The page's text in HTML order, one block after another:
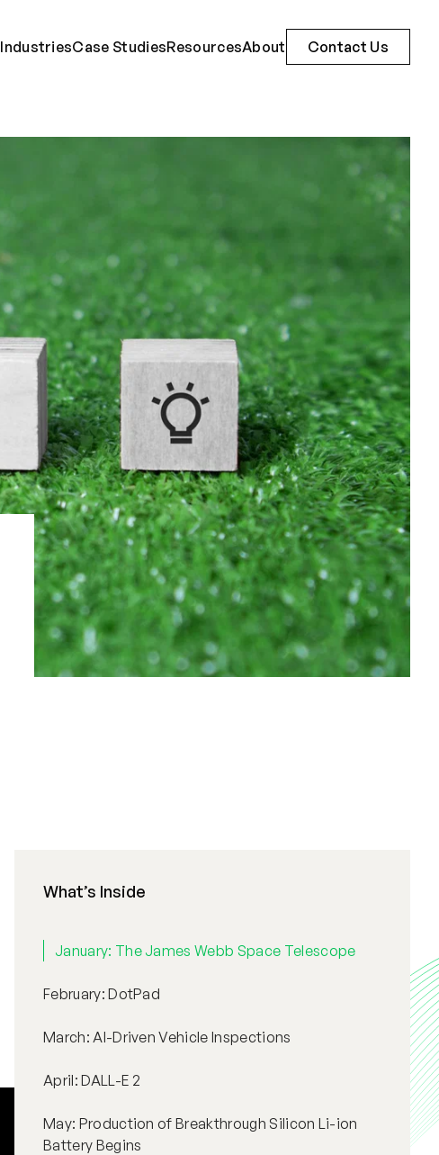
IndustriesCase StudiesResourcesAbout Contact Us
What’s Inside
January: The James Webb Space Telescope
February: DotPad
March: AI-Driven Vehicle Inspections
April: DALL-E 2
May: Production of Breakthrough Silicon Li-ion
Battery Begins